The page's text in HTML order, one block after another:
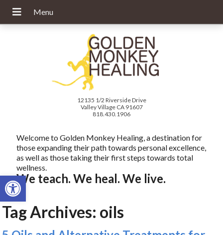
Open toolbar
12135 1/2 Riverside Drive
Valley Village CA 91607
818.430.1906
Welcome to Golden Monkey Healing, a destination for
those expanding their path towards personal excellence,
as well as those taking their first steps towards total
wellness.
We teach. We heal. We live.
Tag Archives: oils